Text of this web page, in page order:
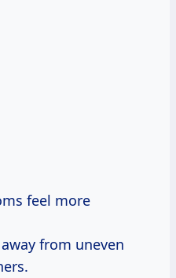
feel more
from uneven